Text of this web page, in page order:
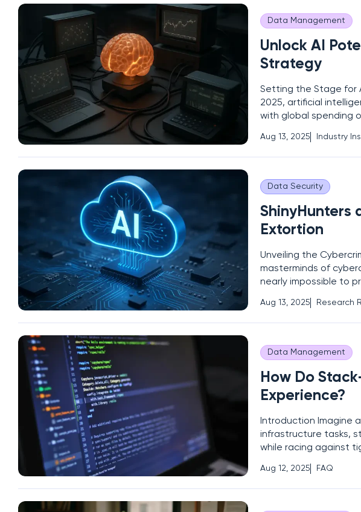
Data Management
Unlock AI
Strategy
Setting the Stage for
2025, artificial
with global spending
to adopt AI, many
Aug 13, 2025 Industry
Data Security
ShinyHunters
Extortion
Unveiling the
masterminds of
nearly impossible to
and Scattered
Aug 13, 2025 Research
Data Management
How Do
Experience?
Introduction Imagine
infrastructure tasks,
while racing against
can hinder
Aug 12, 2025 FAQ